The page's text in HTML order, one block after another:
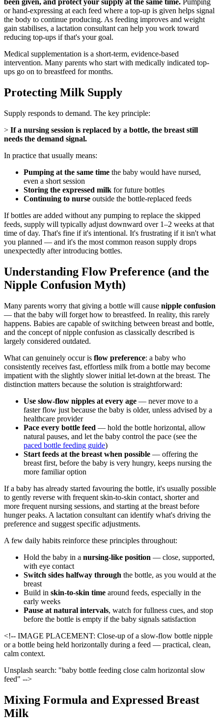
been given, and protect your supply at the same time. Pumping
or hand-expressing at each feed where a top-up is given helps signal
the body to continue producing. As feeding improves and weight
gain stabilises, a lactation consultant can help you work toward
reducing top-ups if that's your goal.
Medical supplementation is a short-term, evidence-based
intervention. Many parents who start with medically indicated top-
ups go on to breastfeed for months.
Protecting Milk Supply
Supply responds to demand. The key principle:
> If a nursing session is replaced by a bottle, the breast still
needs the demand signal.
In practice that usually means:
Pumping at the same time the baby would have nursed,
even a short session
Storing the expressed milk for future bottles
Continuing to nurse outside the bottle-replaced feeds
If bottles are added without any pumping to replace the skipped
feeds, supply will typically adjust downward over 1–2 weeks at that
time of day. That's fine if it's intentional. It's frustrating if it isn't what
you planned — and it's the most common reason supply drops
unexpectedly after introducing bottles.
Understanding Flow Preference (and the
Nipple Confusion Myth)
Many parents worry that giving a bottle will cause nipple confusion
— that the baby will forget how to breastfeed. In reality, this rarely
happens. Babies are capable of switching between breast and bottle,
and the concept of nipple confusion as classically described is
largely considered outdated.
What can genuinely occur is flow preference: a baby who
consistently receives fast, effortless milk from a bottle may become
impatient with the slightly slower initial let-down at the breast. The
distinction matters because the solution is straightforward:
Use slow-flow nipples at every age — never move to a
faster flow just because the baby is older, unless advised by a
healthcare provider
Pace every bottle feed — hold the bottle horizontal, allow
natural pauses, and let the baby control the pace (see the
paced bottle feeding guide)
Start feeds at the breast when possible — offering the
breast first, before the baby is very hungry, keeps nursing the
more familiar option
If a baby has already started favouring the bottle, it's usually possible
to gently reverse with frequent skin-to-skin contact, shorter and
more frequent nursing sessions, and starting at the breast before
hunger peaks. A lactation consultant can identify what's driving the
preference and suggest specific adjustments.
A few daily habits reinforce these principles throughout:
Hold the baby in a nursing-like position — close, supported,
with eye contact
Switch sides halfway through the bottle, as you would at the
breast
Build in skin-to-skin time around feeds, especially in the
early weeks
Pause at natural intervals, watch for fullness cues, and stop
before the bottle is empty if the baby signals satisfaction
<!-- IMAGE PLACEMENT: Close-up of a slow-flow bottle nipple
or a bottle being held horizontally during a feed — practical, clean,
calm context.
Unsplash search: "baby bottle feeding close calm horizontal slow
feed" -->
Mixing Formula and Expressed Breast
Milk